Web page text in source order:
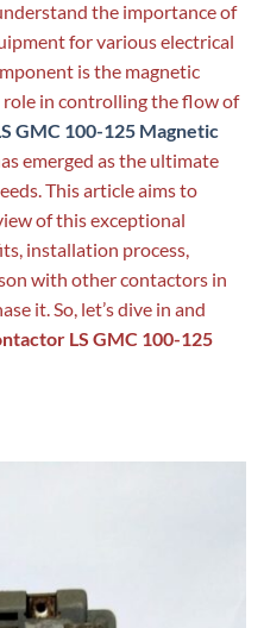
the importance of
for various electrical
is the magnetic
role in controlling the flow of
GMC 100-125 Magnetic
emerged as the ultimate
This article aims to
of this exceptional
installation process,
with other contactors in
it. So, let’s dive in and
LS GMC 100-125